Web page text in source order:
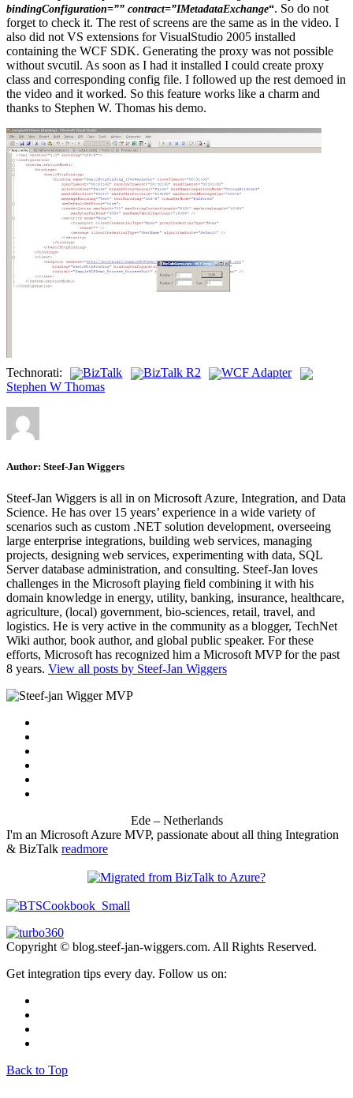
bindingConfiguration=”” contract=”IMetadataExchange“. So do not
forget to check it. The rest of screens are the same as in the video. I
also did not VS extensions for VisualStudio 2005 installed
containing the WCF SDK. Generating the proxy was not possible
without svcutil. As soon as I had it installed I could create proxy
class and corresponding config file. I followed up the rest demoed in
the video and it worked. So this feature works like a charm and
thanks to Stephen W. Thomas his demo.
Technorati: BizTalk BizTalk R2
WCF Adapter
Stephen W Thomas
Author: Steef-Jan Wiggers
Steef-Jan Wiggers is all in on Microsoft Azure, Integration, and Data
Science. He has over 15 years’ experience in a wide variety of
scenarios such as custom .NET solution development, overseeing
large enterprise integrations, building web services, managing
projects, designing web services, experimenting with data, SQL
Server database administration, and consulting. Steef-Jan loves
challenges in the Microsoft playing field combining it with his
domain knowledge in energy, utility, banking, insurance, healthcare,
agriculture, (local) government, bio-sciences, retail, travel, and
logistics. He is very active in the community as a blogger, TechNet
Wiki author, book author, and global public speaker. For these
efforts, Microsoft has recognized him a Microsoft MVP for the past
8 years. View all posts by Steef-Jan Wiggers
Ede – Netherlands
I'm an Microsoft Azure MVP, passionate about all thing Integration
& BizTalk readmore
Copyright © blog.steef-jan-wiggers.com. All Rights Reserved.
Get integration tips every day. Follow us on:
Back to Top